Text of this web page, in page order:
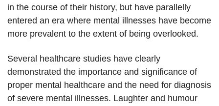
in the course of their history, but have parallelly
entered an era where mental illnesses have become
more prevalent to the extent of being overlooked.
Several healthcare studies have clearly
demonstrated the importance and significance of
proper mental healthcare and the need for diagnosis
of severe mental illnesses. Laughter and humour